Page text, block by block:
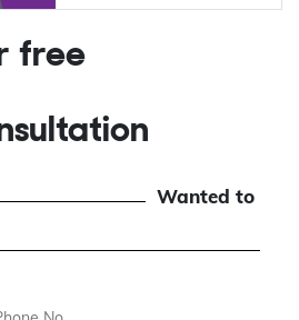
free
Wanted to